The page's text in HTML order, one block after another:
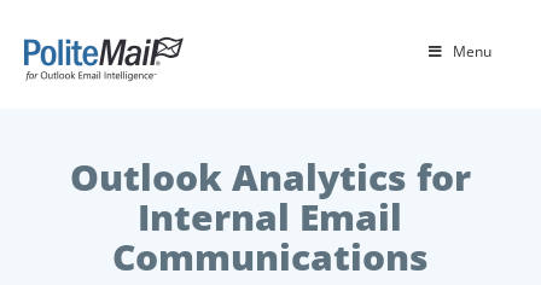
Menu
Outlook Analytics for
Internal Email
Communications